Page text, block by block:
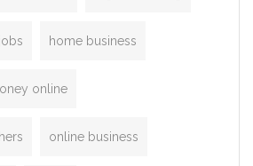
home business
online
online business